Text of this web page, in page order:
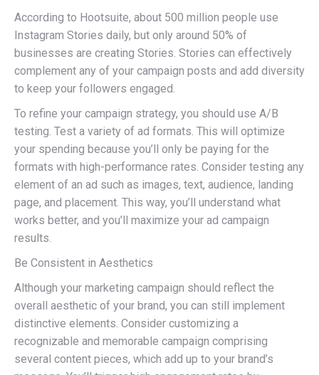
According to Hootsuite, about 500 million people use
Instagram Stories daily, but only around 50% of
businesses are creating Stories. Stories can effectively
complement any of your campaign posts and add diversity
to keep your followers engaged.
To refine your campaign strategy, you should use A/B
testing. Test a variety of ad formats. This will optimize
your spending because you’ll only be paying for the
formats with high-performance rates. Consider testing any
element of an ad such as images, text, audience, landing
page, and placement. This way, you’ll understand what
works better, and you’ll maximize your ad campaign
results.
Be Consistent in Aesthetics
Although your marketing campaign should reflect the
overall aesthetic of your brand, you can still implement
distinctive elements. Consider customizing a
recognizable and memorable campaign comprising
several content pieces, which add up to your brand’s